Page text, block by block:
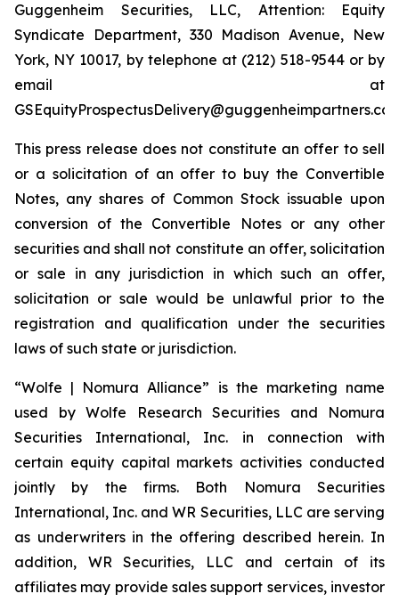
Guggenheim Securities, LLC, Attention: Equity
Syndicate Department, 330 Madison Avenue, New
York, NY 10017, by telephone at (212) 518-9544 or by
email at
This press release does not constitute an offer to sell
or a solicitation of an offer to buy the Convertible
Notes, any shares of Common Stock issuable upon
conversion of the Convertible Notes or any other
securities and shall not constitute an offer, solicitation
or sale in any jurisdiction in which such an offer,
solicitation or sale would be unlawful prior to the
registration and qualification under the securities
laws of such state or jurisdiction.
“Wolfe | Nomura Alliance” is the marketing name
used by Wolfe Research Securities and Nomura
Securities International, Inc. in connection with
certain equity capital markets activities conducted
jointly by the firms. Both Nomura Securities
International, Inc. and WR Securities, LLC are serving
as underwriters in the offering described herein. In
addition, WR Securities, LLC and certain of its
affiliates may provide sales support services, investor